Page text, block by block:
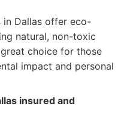
in Dallas offer eco-
natural, non-toxic
choice for those
impact and personal
insured and